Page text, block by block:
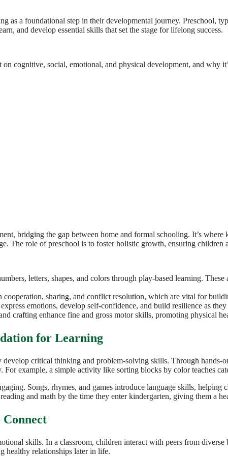
as a foundational step in their developmental journey. Preschool,
and develop essential skills that set the stage for lifelong success.
cognitive, social, emotional, and physical development, and why
bridging the gap between home and formal schooling. It’s
The role of preschool is to foster holistic growth, ensuring
letters, shapes, and colors through play-based learning.
cooperation, sharing, and conflict resolution, which are vital for
emotions, develop self-confidence, and build resilience as
crafting enhance fine and gross motor skills, promoting physical
for Learning
develop critical thinking and problem-solving skills. Through
example, a simple activity like sorting blocks by color teaches
Songs, rhymes, and games introduce language skills,
and math by the time they enter kindergarten, giving them a
skills. In a classroom, children interact with peers from
healthy relationships later in life.